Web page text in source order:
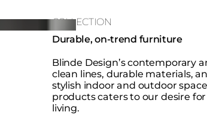
COLLECTION
Durable, on-trend furniture
Blinde Design’s contemporary
clean lines, durable materials,
stylish indoor and outdoor
products caters to our desire
living.